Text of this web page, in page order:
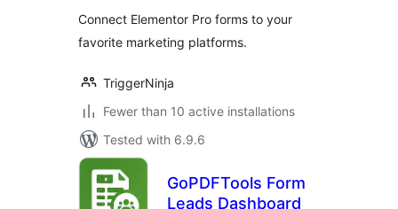
Connect Elementor Pro forms to your
favorite marketing platforms.
TriggerNinja
Fewer than 10 active installations
Tested with 6.9.6
GoPDFTools Form
Leads Dashboard